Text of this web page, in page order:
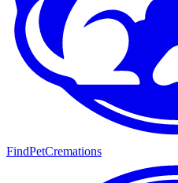
FindPetCremations